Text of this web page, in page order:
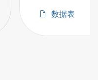
数据表